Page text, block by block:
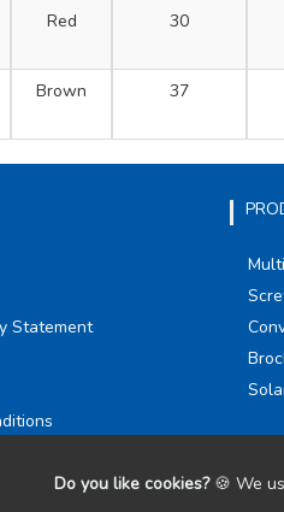
Red 30
Brown 37
Statement
All Rights Reserved.
Do you like cookies?🍪 We